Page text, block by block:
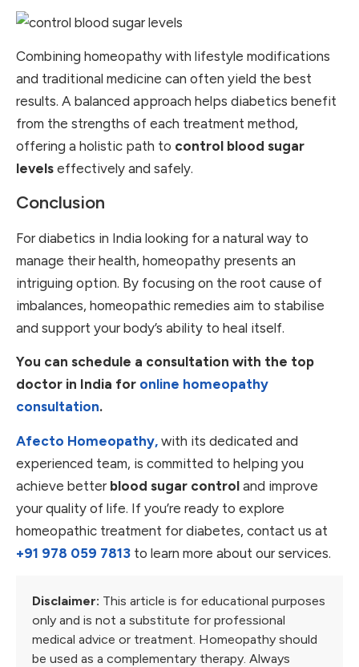
Combining homeopathy with lifestyle modifications
and traditional medicine can often yield the best
results. A balanced approach helps diabetics benefit
from the strengths of each treatment method,
offering a holistic path to control blood sugar
levels effectively and safely.
Conclusion
For diabetics in India looking for a natural way to
manage their health, homeopathy presents an
intriguing option. By focusing on the root cause of
imbalances, homeopathic remedies aim to stabilise
and support your body’s ability to heal itself.
You can schedule a consultation with the top
doctor in India for online homeopathy
consultation.
Afecto Homeopathy, with its dedicated and
experienced team, is committed to helping you
achieve better blood sugar control and improve
your quality of life. If you’re ready to explore
homeopathic treatment for diabetes, contact us at
+91 978 059 7813 to learn more about our services.
Disclaimer: This article is for educational purposes
only and is not a substitute for professional
medical advice or treatment. Homeopathy should
be used as a complementary therapy. Always